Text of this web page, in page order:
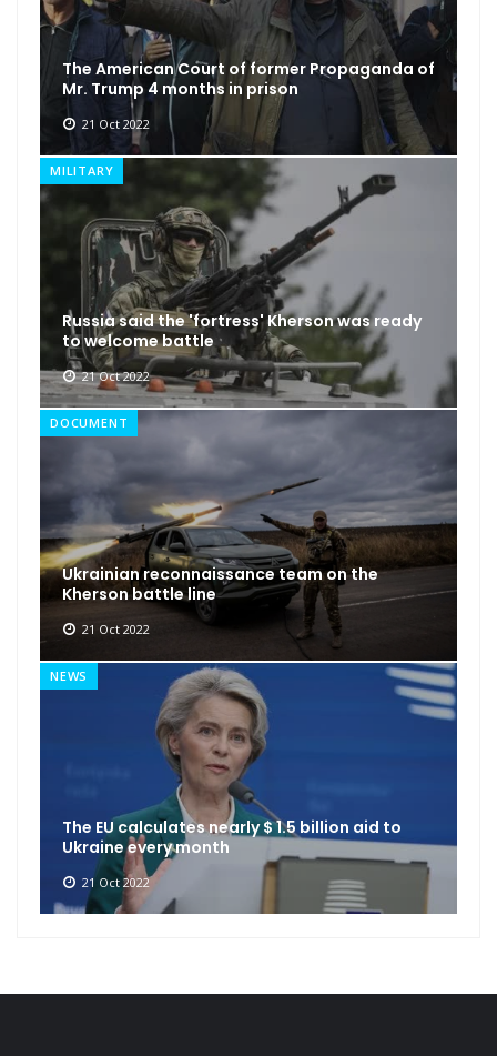
The American Court of former Propaganda of
Mr. Trump 4 months in prison
21 Oct 2022
MILITARY
Russia said the 'fortress' Kherson was ready
to welcome battle
21 Oct 2022
DOCUMENT
Ukrainian reconnaissance team on the
Kherson battle line
21 Oct 2022
NEWS
The EU calculates nearly $ 1.5 billion aid to
Ukraine every month
21 Oct 2022